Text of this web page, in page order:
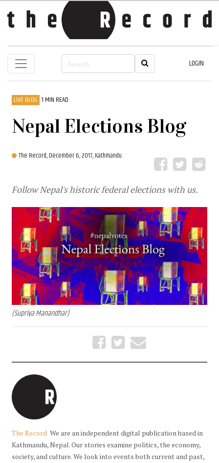
LOGIN
LIVE BLOG 1 MIN READ
Nepal Elections Blog
The Record,December 6, 2017, Kathmandu
Follow Nepal's historic federal elections with us.
(Supriya Manandhar)
The Record We are an independent digital publication based in
Kathmandu, Nepal. Our stories examine politics, the economy,
society, and culture. We look into events both current and past,